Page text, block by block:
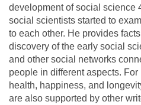
development of social science
social scientists started to
to each other. He provides
discovery of the early social
and other social networks
people in different aspects.
health, happiness, and
are also supported by other